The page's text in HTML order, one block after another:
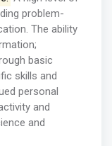
problem-
The ability
basic
skills and
personal
and
and